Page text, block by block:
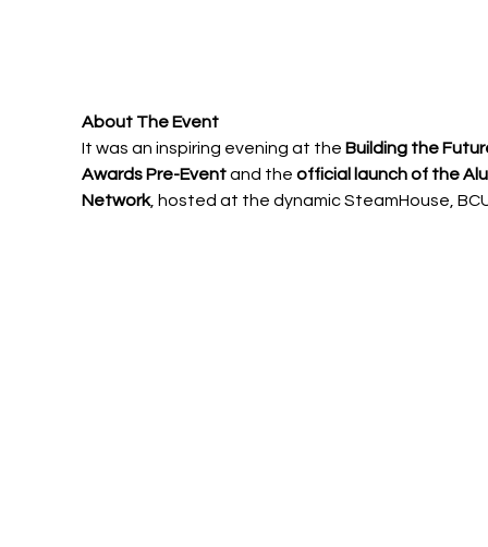
About The Event
It was an inspiring evening at the Building the
Awards Pre-Event and the official launch of the
Network, hosted at the dynamic SteamHouse,